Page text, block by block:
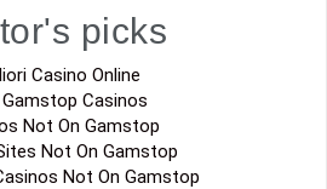
picks
Casino Online
Casinos
Not On Gamstop
Not On Gamstop
Not On Gamstop